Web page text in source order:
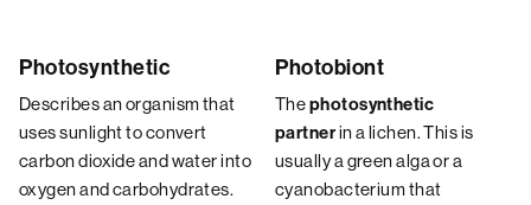
Photosynthetic
Describes an organism that
uses sunlight to convert
carbon dioxide and water into
oxygen and carbohydrates.
Photobiont
Thephotosynthetic
partnerin a lichen. This is
usually a green alga or a
cyanobacterium that